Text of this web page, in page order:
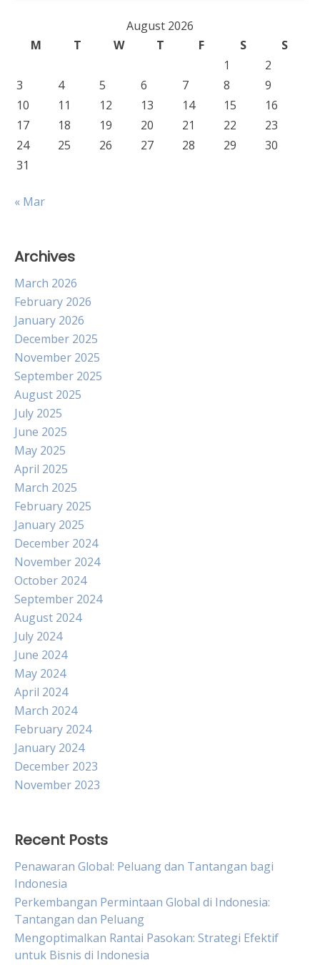
August 2026
M
T W T F S
S
1
2
3
4 5 6 7 8
9
10
11 12 13 14 15
16
17
18 19 20 21 22
23
24
25 26 27 28 29
30
31
« Mar
Archives
March 2026
February 2026
January 2026
December 2025
November 2025
September 2025
August 2025
July 2025
June 2025
May 2025
April 2025
March 2025
February 2025
January 2025
December 2024
November 2024
October 2024
September 2024
August 2024
July 2024
June 2024
May 2024
April 2024
March 2024
February 2024
January 2024
December 2023
November 2023
Recent Posts
Penawaran Global: Peluang dan Tantangan bagi
Indonesia
Perkembangan Permintaan Global di Indonesia:
Tantangan dan Peluang
Mengoptimalkan Rantai Pasokan: Strategi Efektif
untuk Bisnis di Indonesia